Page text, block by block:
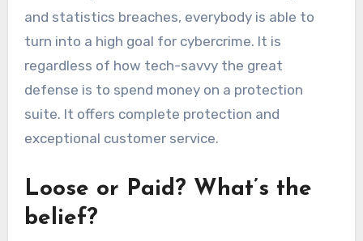
and statistics breaches, everybody is able to
turn into a high goal for cybercrime. It is
regardless of how tech-savvy the great
defense is to spend money on a protection
suite. It offers complete protection and
exceptional customer service.
Loose or Paid? What’s the
belief?